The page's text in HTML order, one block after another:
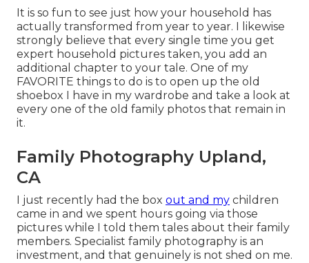
It is so fun to see just how your household has
actually transformed from year to year. I likewise
strongly believe that every single time you get
expert household pictures taken, you add an
additional chapter to your tale. One of my
FAVORITE things to do is to open up the old
shoebox I have in my wardrobe and take a look at
every one of the old family photos that remain in
it.
Family Photography Upland,
CA
I just recently had the box out and my children
came in and we spent hours going via those
pictures while I told them tales about their family
members. Specialist family photography is an
investment, and that genuinely is not shed on me.